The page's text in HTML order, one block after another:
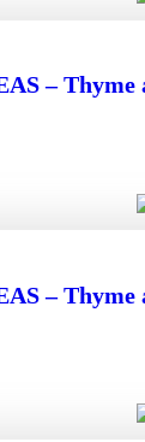
- Thyme and
– Thyme
– Thyme and
– Thyme